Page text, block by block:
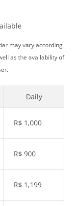
may vary according
as the availability of
Daily
R$ 1,000
R$ 900
R$ 1,199